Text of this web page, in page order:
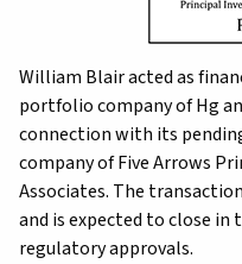
William Blair acted as
portfolio company of Hg
connection with its
company of Five Arrows
Associates. The
and is expected to close
regulatory approvals.